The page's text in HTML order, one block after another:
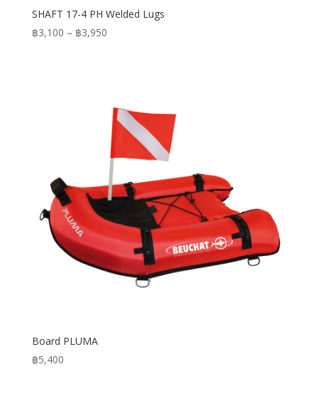
SHAFT 17-4 PH Welded Lugs
฿3,100 – ฿3,950Price
Board PLUMA
฿5,400